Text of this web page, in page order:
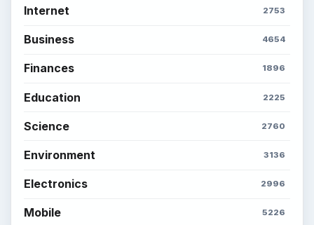
Internet 2753
Business 4654
Finances 1896
Education 2225
Science 2760
Environment 3136
Electronics 2996
Mobile 5226